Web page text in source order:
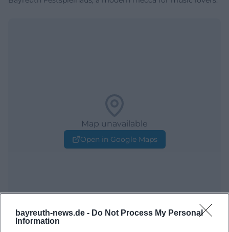
bayreuth-news.de - Do Not Process My Personal
Information
Map unavailable
Open in Google Maps